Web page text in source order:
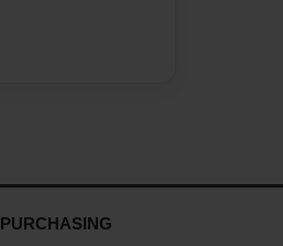
PURCHASING